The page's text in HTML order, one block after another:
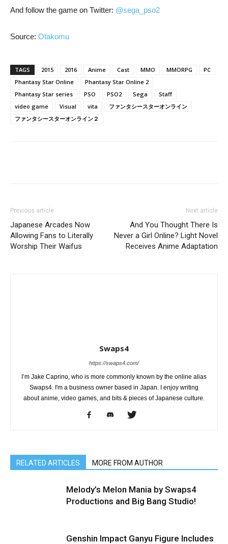
And follow the game on Twitter: @sega_pso2
Source: Otakomu
TAGS 2015 2016 Anime Cast MMO MMORPG
PC
Phantasy Star Online
Phantasy Star Online 2
Phantasy Star series
PSO PSO2 Sega
Staff
video game
Visual vita
ファンタシースターオンライン
ファンタシースターオンライン２
Previous article
Japanese Arcades Now
Allowing Fans to Literally
Worship Their Waifus
Next article
And You Thought There Is
Never a Girl Online? Light Novel
Receives Anime Adaptation
Swaps4
https://swaps4.com/
I’m Jake Caprino, who is more commonly known by the online alias
Swaps4. I'm a business owner based in Japan. I enjoy writing
about anime, video games, and bits & pieces of Japanese culture.
RELATED ARTICLES MORE FROM AUTHOR
Melody’s Melon Mania by Swaps4
Productions and Big Bang Studio!
Genshin Impact Ganyu Figure Includes